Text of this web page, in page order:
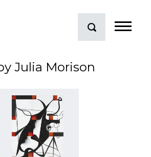
Julia Morison